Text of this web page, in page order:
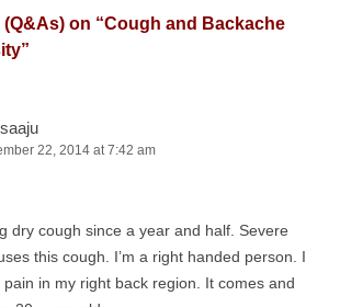
on “Cough and Backache
”
22, 2014 at 7:42 am
dry cough since a year and half. Severe
this cough. I’m a right handed person. I
in my right back region. It comes and